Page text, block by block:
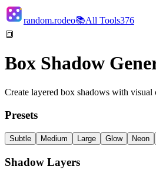
random.rodeo📚All Tools376
🔳
Box Shadow
Create layered box shadows with visual
Presets
Subtle Medium Large Glow Neon
Shadow Layers